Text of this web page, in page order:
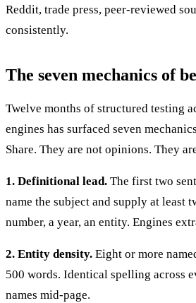
Reddit, trade press, peer-reviewed
consistently.
The seven mechanics of
Twelve months of structured testing
engines has surfaced seven
Share. They are not opinions. They
1. Definitional lead. The first two
name the subject and supply at least
number, a year, an entity. Engines
2. Entity density. Eight or more
500 words. Identical spelling across
names mid-page.